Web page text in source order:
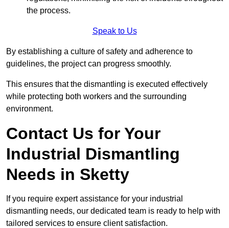
the process.
Speak to Us
By establishing a culture of safety and adherence to
guidelines, the project can progress smoothly.
This ensures that the dismantling is executed effectively
while protecting both workers and the surrounding
environment.
Contact Us for Your
Industrial Dismantling
Needs in Sketty
If you require expert assistance for your industrial
dismantling needs, our dedicated team is ready to help with
tailored services to ensure client satisfaction.